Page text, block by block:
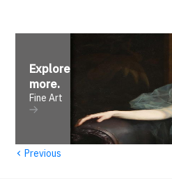
Explore
more.
Fine Art
‹ Previous